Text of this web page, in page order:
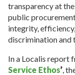
transparency at
public
integrity,
discrimination and
In a Localis report
Service Ethos’ ,